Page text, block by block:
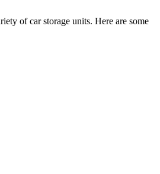
of car storage units. Here are some